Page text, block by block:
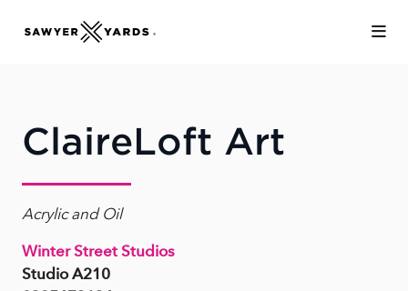
ClaireLoft Art
Acrylic and Oil
Winter Street Studios
Studio A210